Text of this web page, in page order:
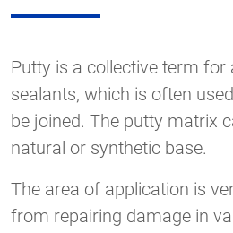
Putty is a collective term for
sealants, which is often
be joined. The putty matrix
natural or synthetic base.
The area of application is
from repairing damage in